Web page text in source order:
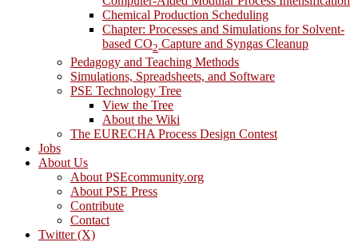
Chemical Production Scheduling
Chapter: Processes and Simulations for Solvent-
based CO2 Capture and Syngas Cleanup
Pedagogy and Teaching Methods
Simulations, Spreadsheets, and Software
PSE Technology Tree
View the Tree
About the Wiki
The EURECHA Process Design Contest
Jobs
About Us
About PSEcommunity.org
About PSE Press
Contribute
Contact
Twitter (X)